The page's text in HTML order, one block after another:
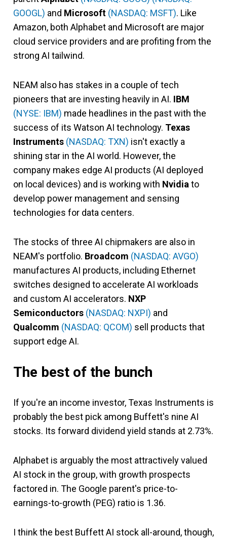
GOOGL) and Microsoft (NASDAQ: MSFT). Like
Amazon, both Alphabet and Microsoft are major
cloud service providers and are profiting from the
strong AI tailwind.
NEAM also has stakes in a couple of tech
pioneers that are investing heavily in AI. IBM
(NYSE: IBM) made headlines in the past with the
success of its Watson AI technology. Texas
Instruments (NASDAQ: TXN) isn't exactly a
shining star in the AI world. However, the
company makes edge AI products (AI deployed
on local devices) and is working with Nvidia to
develop power management and sensing
technologies for data centers.
The stocks of three AI chipmakers are also in
NEAM's portfolio. Broadcom (NASDAQ: AVGO)
manufactures AI products, including Ethernet
switches designed to accelerate AI workloads
and custom AI accelerators. NXP
Semiconductors (NASDAQ: NXPI) and
Qualcomm (NASDAQ: QCOM) sell products that
support edge AI.
The best of the bunch
If you're an income investor, Texas Instruments is
probably the best pick among Buffett's nine AI
stocks. Its forward dividend yield stands at 2.73%.
Alphabet is arguably the most attractively valued
AI stock in the group, with growth prospects
factored in. The Google parent's price-to-
earnings-to-growth (PEG) ratio is 1.36.
I think the best Buffett AI stock all-around, though,